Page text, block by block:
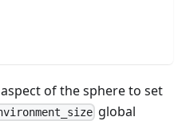
of the sphere to set
global